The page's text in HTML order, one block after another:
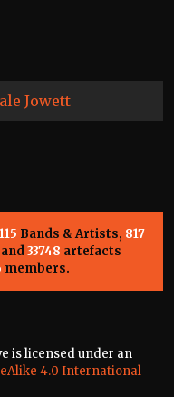
Jowett
Bands & Artists, 817
33748 artefacts
members.
is licensed under an
4.0 International